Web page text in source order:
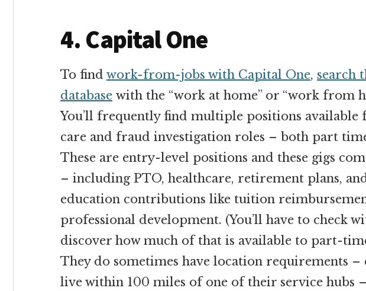
4. Capital One
To find work-from-jobs with Capital One, search
database with the “work at home” or “work from
You’ll frequently find multiple positions available
care and fraud investigation roles – both part
These are entry-level positions and these gigs
– including PTO, healthcare, retirement plans,
education contributions like tuition
professional development. (You’ll have to check
discover how much of that is available to part-
They do sometimes have location requirements –
live within 100 miles of one of their service hubs